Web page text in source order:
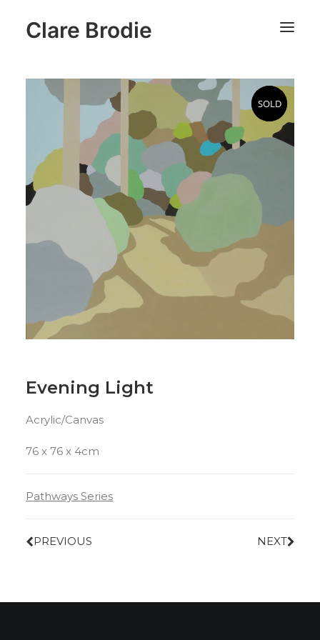
Clare Brodie
SOLD
SOLD
Evening Light
Acrylic/Canvas
76 x 76 x 4cm
Pathways Series
PREVIOUS NEXT